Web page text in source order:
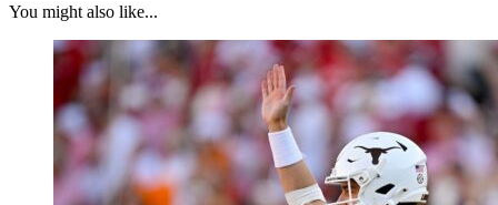
You might also like...